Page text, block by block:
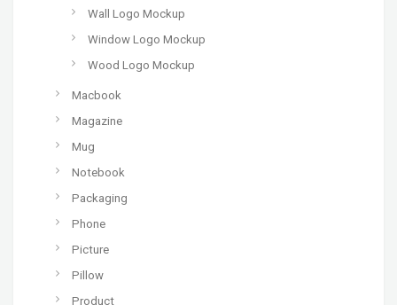
Wall Logo Mockup
Window Logo Mockup
Wood Logo Mockup
Macbook
Magazine
Mug
Notebook
Packaging
Phone
Picture
Pillow
Product